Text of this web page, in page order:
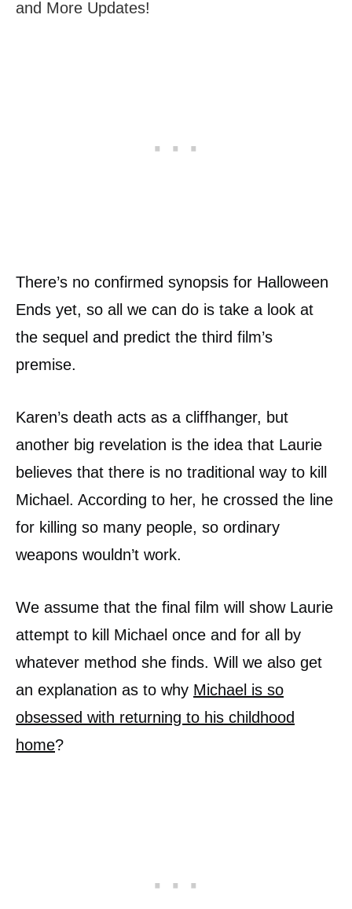
There’s no confirmed synopsis for Halloween
Ends yet, so all we can do is take a look at
the sequel and predict the third film’s
premise.
Karen’s death acts as a cliffhanger, but
another big revelation is the idea that Laurie
believes that there is no traditional way to kill
Michael. According to her, he crossed the line
for killing so many people, so ordinary
weapons wouldn’t work.
We assume that the final film will show Laurie
attempt to kill Michael once and for all by
whatever method she finds. Will we also get
an explanation as to why Michael is so
obsessed with returning to his childhood
home?